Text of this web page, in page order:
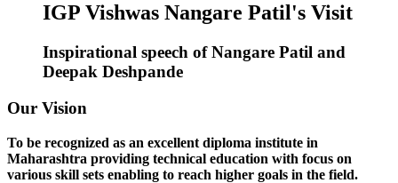
IGP Vishwas Nangare Patil's Visit
Inspirational speech of Nangare Patil and
Deepak Deshpande
Our Vision
To be recognized as an excellent diploma institute in
Maharashtra providing technical education with focus on
various skill sets enabling to reach higher goals in the field.